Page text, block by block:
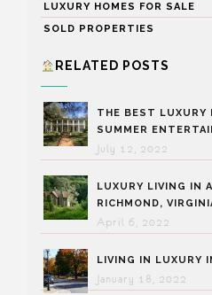
LUXURY HOMES FOR SALE
SOLD PROPERTIES
RELATED POSTS
THE BEST LUXURY
SUMMER
July 12, 2022
LUXURY LIVING IN
RICHMOND,
April 6, 2022
LIVING IN LUXURY
January 18, 2022